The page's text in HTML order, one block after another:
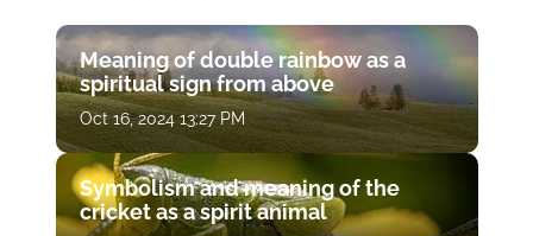
Meaning of double rainbow as a
spiritual sign from above
Oct 16, 2024 13:27 PM
Symbolism and meaning of the
cricket as a spirit animal